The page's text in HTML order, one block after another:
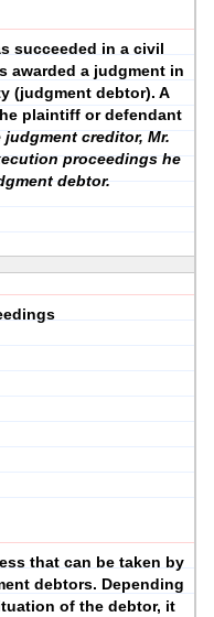
succeeded in a civil
awarded a judgment in
(judgment debtor). A
plaintiff or defendant
judgment creditor, Mr.
proceedings he
debtor.
that can be taken by
debtors. Depending
of the debtor, it